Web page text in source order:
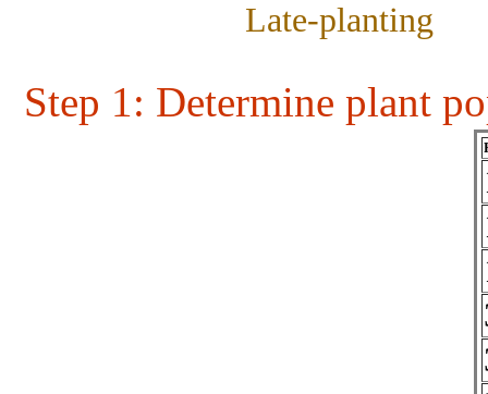
Late-planting
Step 1: Determine plant